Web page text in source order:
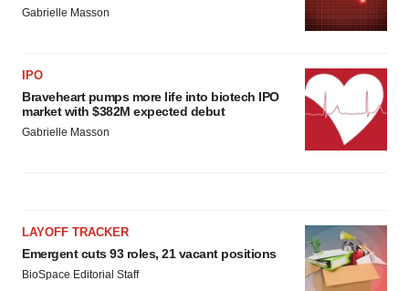
Gabrielle Masson
IPO
Braveheart pumps more life into biotech IPO
market with $382M expected debut
Gabrielle Masson
LAYOFF TRACKER
Emergent cuts 93 roles, 21 vacant positions
BioSpace Editorial Staff